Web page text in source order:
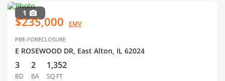
1
$235,000 EMV
PRE-FORECLOSURE
E ROSEWOOD DR, East Alton, IL 62024
3
BD
2
BA
1,352
SQ FT